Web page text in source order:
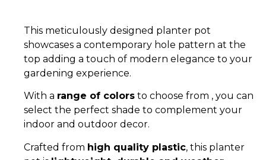
This meticulously designed planter pot
showcases a contemporary hole pattern at the
top adding a touch of modern elegance to your
gardening experience.
With a range of colors to choose from , you can
select the perfect shade to complement your
indoor and outdoor decor.
Crafted from high quality plastic, this planter